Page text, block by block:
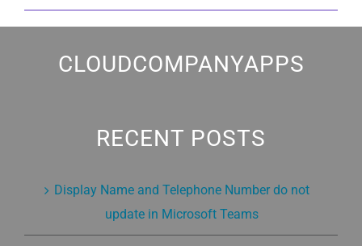
CLOUDCOMPANYAPPS
RECENT POSTS
Display Name and Telephone Number do not
update in Microsoft Teams